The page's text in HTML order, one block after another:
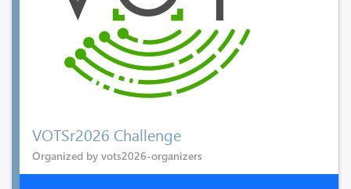
VOTSr2026 Challenge
Organized by vots2026-organizers